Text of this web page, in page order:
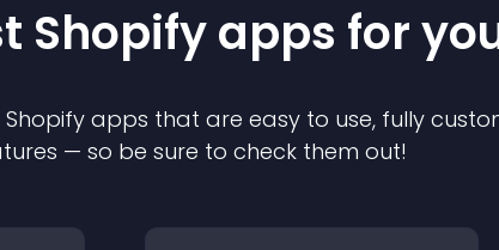
Shopifyapps for
Shopify apps that are easy to use, fully
— so be sure to check them out!